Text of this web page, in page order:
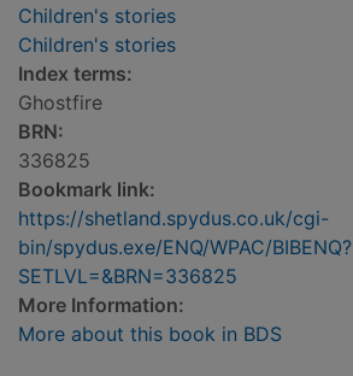
Children's stories
Children's stories
Index terms:
Ghostfire
BRN:
336825
Bookmark link:
https://shetland.spydus.co.uk/cgi-
bin/spydus.exe/ENQ/WPAC/BIBENQ?
SETLVL=&BRN=336825
More Information:
More about this book in BDS